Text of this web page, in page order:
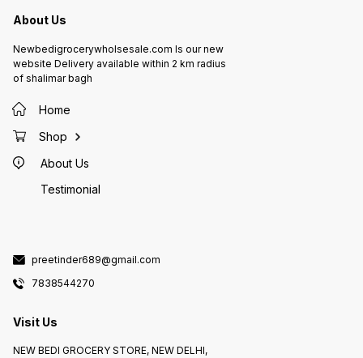
About Us
Newbedigrocerywholsesale.com Is our new
website Delivery available within 2 km radius
of shalimar bagh
Home
Shop
About Us
Testimonial
preetinder689@gmail.com
7838544270
Visit Us
NEW BEDI GROCERY STORE, NEW DELHI,